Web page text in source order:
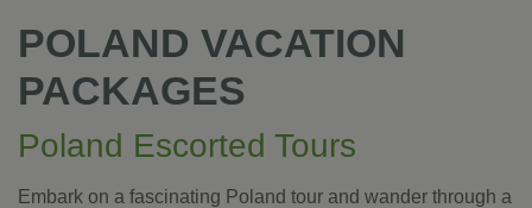
POLAND VACATION
PACKAGES
Poland Escorted Tours
Embark on a fascinating Poland tour and wander through a